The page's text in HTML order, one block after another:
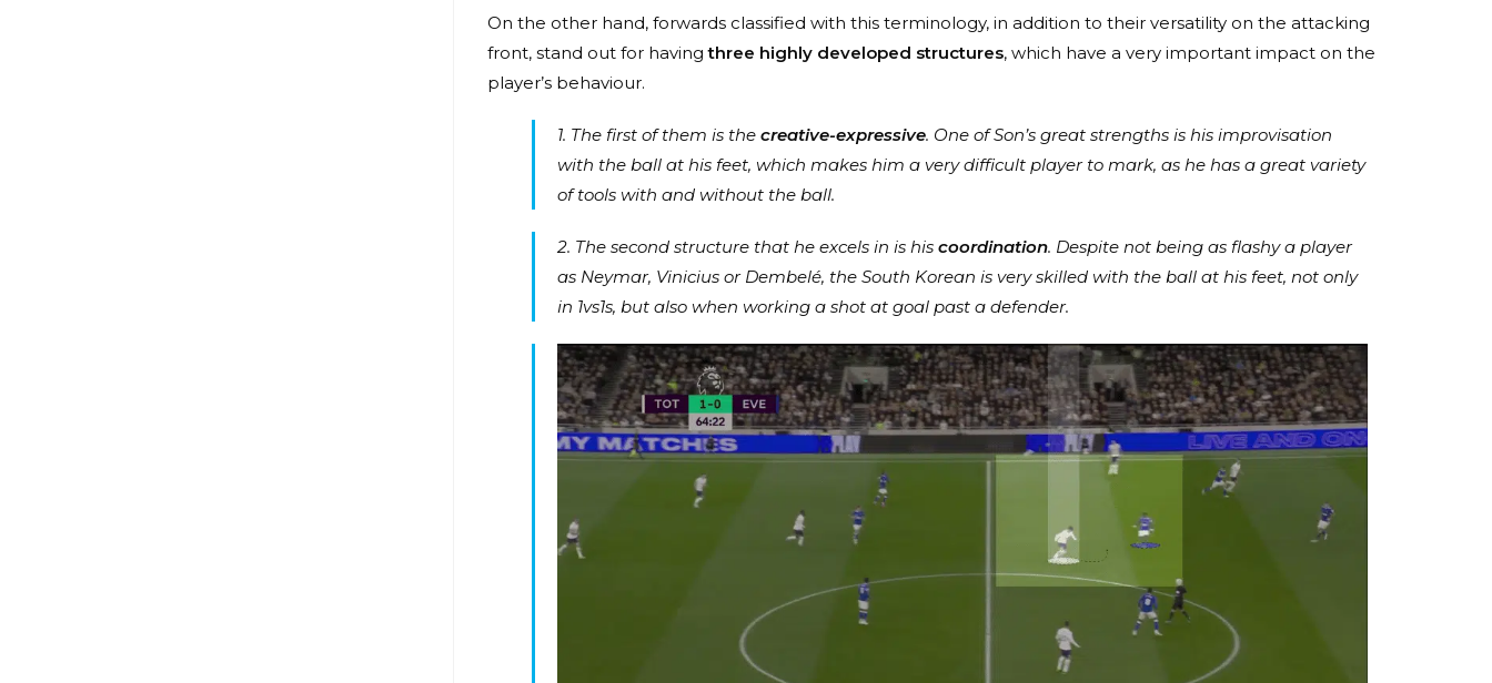
On the other hand, forwards classified with this terminology, in addition to their versatility on the attacking
front, stand out for havingthree highly developed structures, which have a very important impact on the
player’s behaviour.
1. The first of them is the creative-expressive. One of Son’s great strengths is his improvisation
with the ball at his feet, which makes him a very difficult player to mark, as he has a great variety
of tools with and without the ball.
2. The second structure that he excels in is his coordination. Despite not being as flashy a player
as Neymar, Vinicius or Dembelé, the South Korean is very skilled with the ball at his feet, not only
in 1vs1s, but also when working a shot at goal past a defender.